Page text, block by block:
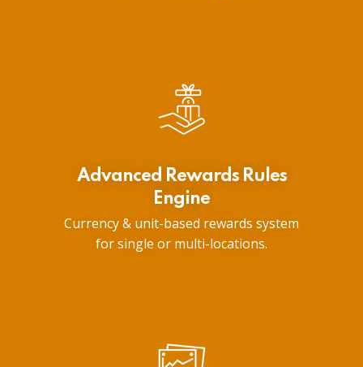
Advanced Rewards Rules
Engine
Currency & unit-based rewards system
for single or multi-locations.